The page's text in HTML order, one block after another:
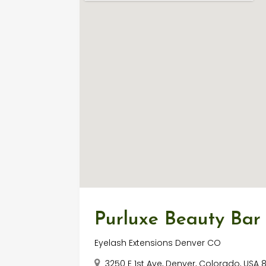
Purluxe Beauty Bar
Eyelash Extensions Denver CO
3250 E 1st Ave, Denver, Colorado, USA